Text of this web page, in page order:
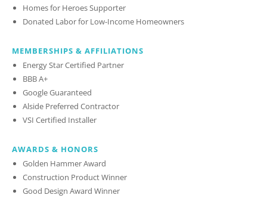
Homes for Heroes Supporter
Donated Labor for Low-Income Homeowners
MEMBERSHIPS & AFFILIATIONS
Energy Star Certified Partner
BBB A+
Google Guaranteed
Alside Preferred Contractor
VSI Certified Installer
AWARDS & HONORS
Golden Hammer Award
Construction Product Winner
Good Design Award Winner